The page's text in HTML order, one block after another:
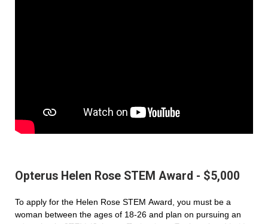
Opterus Helen Rose STEM Award - $5,000
To apply for the Helen Rose STEM Award, you must be a
woman between the ages of 18-26 and plan on pursuing an